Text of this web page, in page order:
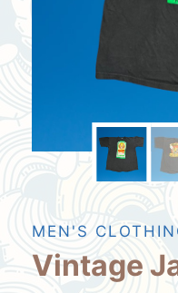
MEN'S
Vintage